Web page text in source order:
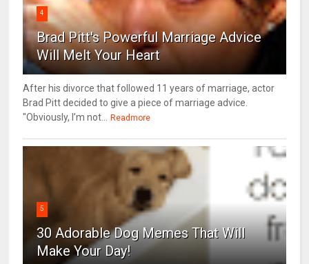
4
Brad Pitt's Powerful Marriage Advice
Will Melt Your Heart
After his divorce that followed 11 years of marriage, actor
Brad Pitt decided to give a piece of marriage advice.
"Obviously, I’m not...
Readmore
5
30 Adorable Dog Memes That Will
Make Your Day!